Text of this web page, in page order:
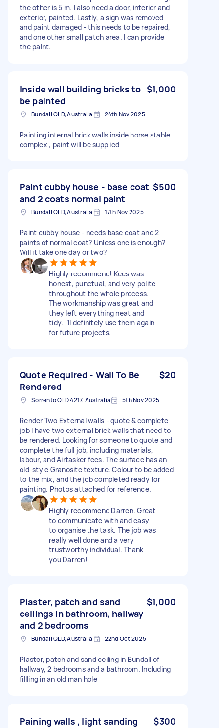
the other is 5 m. I also need a door, interior and
exterior, painted. Lastly, a sign was removed
and paint damaged - this needs to be repaired,
and one other small patch area. I can provide
the paint.
Inside wall building bricks to
be painted
$1,000
Bundall QLD, Australia 24th Nov 2025
Painting internal brick walls inside horse stable
complex , paint will be supplied
Paint cubby house - base coat
and 2 coats normal paint
$500
Bundall QLD, Australia 17th Nov 2025
Paint cubby house - needs base coat and 2
paints of normal coat? Unless one is enough?
Will it take one day or two?
Highly recommend! Kees was
honest, punctual, and very polite
throughout the whole process.
The workmanship was great and
they left everything neat and
tidy. I’ll definitely use them again
for future projects.
Quote Required - Wall To Be
Rendered
$20
Sorrento QLD 4217, Australia 5th Nov 2025
Render Two External walls - quote & complete
job I have two external brick walls that need to
be rendered. Looking for someone to quote and
complete the full job, including materials,
labour, and Airtasker fees. The surface has an
old-style Granosite texture. Colour to be added
to the mix, and the job completed ready for
painting. Photos attached for reference.
Highly recommend Darren. Great
to communicate with and easy
to organise the task. The job was
really well done and a very
trustworthy individual. Thank
you Darren!
Plaster, patch and sand
ceilings in bathroom, hallway
and 2 bedrooms
$1,000
Bundall QLD, Australia 22nd Oct 2025
Plaster, patch and sand ceiling in Bundall of
hallway, 2 bedrooms and a bathroom. Including
fillling in an old man hole
Paining walls , light sanding $300